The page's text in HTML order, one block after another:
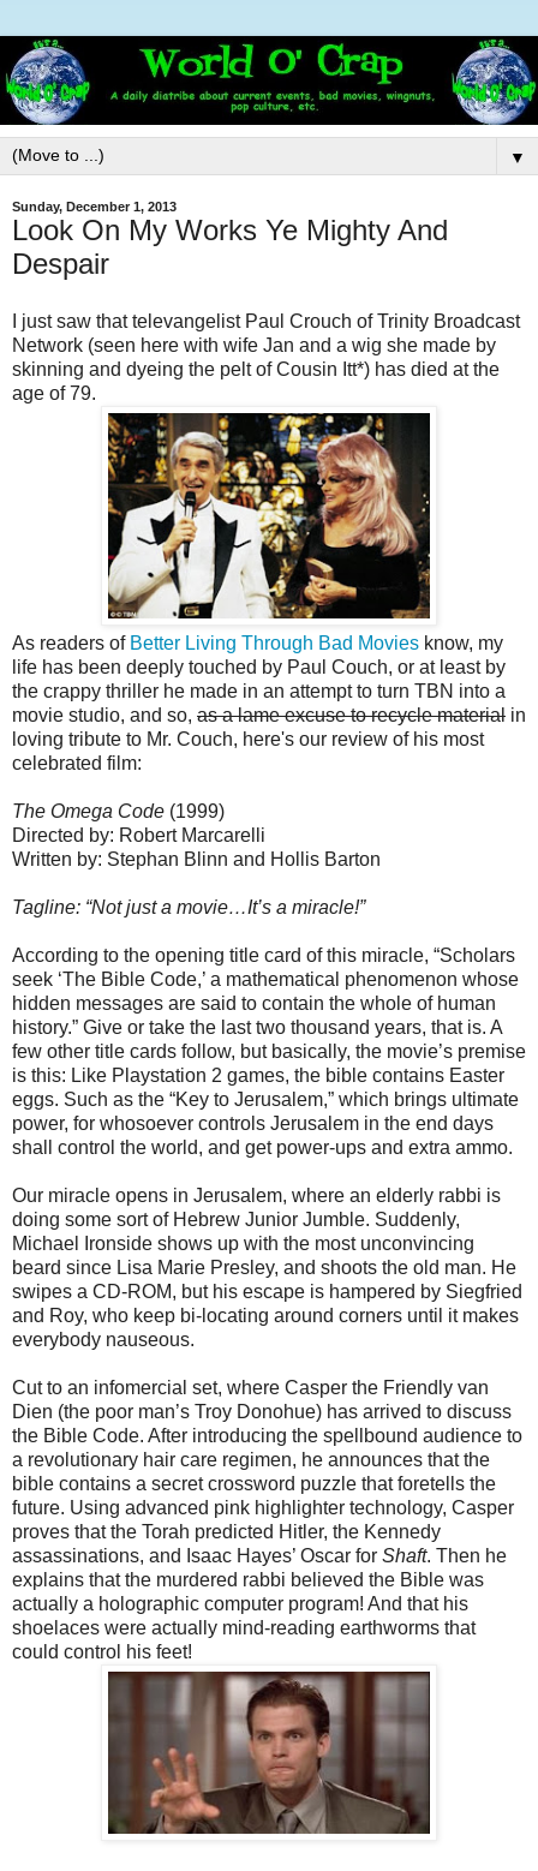
▼
Sunday, December 1, 2013
Look On My Works Ye Mighty And
Despair
I just saw that televangelist Paul Crouch of Trinity Broadcast
Network (seen here with wife Jan and a wig she made by
skinning and dyeing the pelt of Cousin Itt*) has died at the
age of 79.
As readers of Better Living Through Bad Movies know, my
life has been deeply touched by Paul Couch, or at least by
the crappy thriller he made in an attempt to turn TBN into a
movie studio, and so, as a lame excuse to recycle material in
loving tribute to Mr. Couch, here's our review of his most
celebrated film:
The Omega Code (1999)
Directed by: Robert Marcarelli
Written by: Stephan Blinn and Hollis Barton
Tagline: “Not just a movie…It’s a miracle!”
According to the opening title card of this miracle, “Scholars
seek ‘The Bible Code,’ a mathematical phenomenon whose
hidden messages are said to contain the whole of human
history.” Give or take the last two thousand years, that is. A
few other title cards follow, but basically, the movie’s premise
is this: Like Playstation 2 games, the bible contains Easter
eggs. Such as the “Key to Jerusalem,” which brings ultimate
power, for whosoever controls Jerusalem in the end days
shall control the world, and get power-ups and extra ammo.
Our miracle opens in Jerusalem, where an elderly rabbi is
doing some sort of Hebrew Junior Jumble. Suddenly,
Michael Ironside shows up with the most unconvincing
beard since Lisa Marie Presley, and shoots the old man. He
swipes a CD-ROM, but his escape is hampered by Siegfried
and Roy, who keep bi-locating around corners until it makes
everybody nauseous.
Cut to an infomercial set, where Casper the Friendly van
Dien (the poor man’s Troy Donohue) has arrived to discuss
the Bible Code. After introducing the spellbound audience to
a revolutionary hair care regimen, he announces that the
bible contains a secret crossword puzzle that foretells the
future. Using advanced pink highlighter technology, Casper
proves that the Torah predicted Hitler, the Kennedy
assassinations, and Isaac Hayes’ Oscar for Shaft. Then he
explains that the murdered rabbi believed the Bible was
actually a holographic computer program! And that his
shoelaces were actually mind-reading earthworms that
could control his feet!